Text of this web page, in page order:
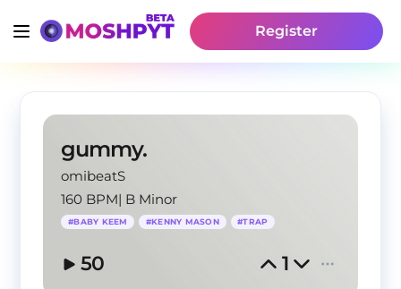
Register
gummy.
omibeatS
160 BPM| B Minor
#BABY KEEM #KENNY MASON #TRAP
50 1